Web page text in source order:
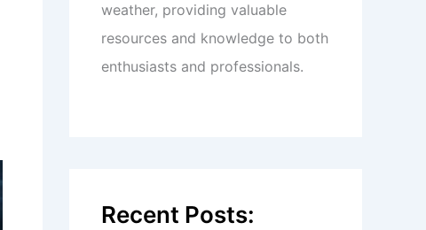
weather, providing valuable
resources and knowledge to both
enthusiasts and professionals.
Recent Posts: